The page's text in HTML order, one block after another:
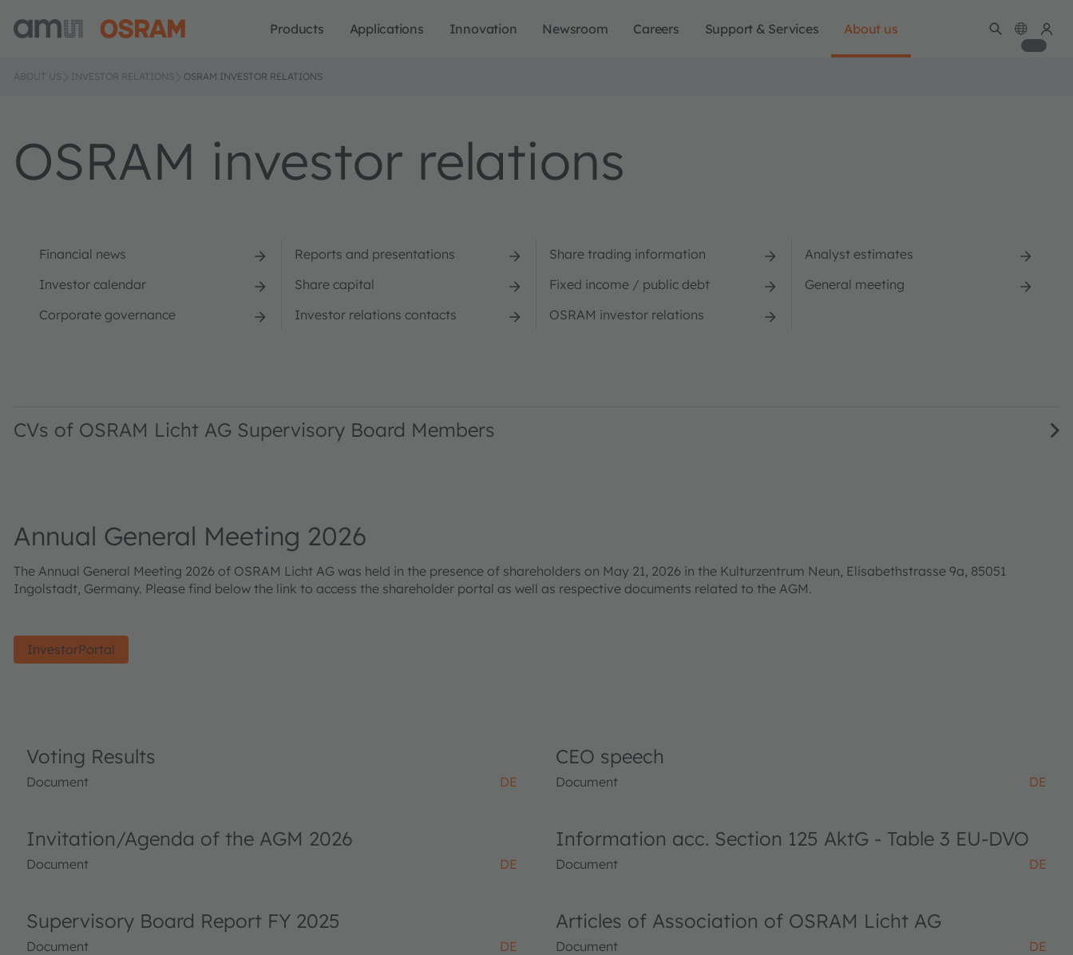
Products Applications Innovation Newsroom Careers Support & Services About us
ABOUT US INVESTOR RELATIONS OSRAM INVESTOR RELATIONS
OSRAM investor relations
Financial news Reports and presentations Share trading information
Analyst estimates
Investor calendar
Share capital Fixed income / public debt
General meeting
Corporate governance
Investor relations contacts OSRAM investor relations
CVs of OSRAM Licht AG Supervisory Board Members
Annual General Meeting 2026
The Annual General Meeting 2026 of OSRAM Licht AG was held in the presence of shareholders on May 21, 2026 in the Kulturzentrum Neun, Elisabethstrasse 9a, 85051
Ingolstadt, Germany. Please find below the link to access the shareholder portal as well as respective documents related to the AGM.
InvestorPortal
Voting Results
Document DE
CEO speech
Document DE
Invitation/Agenda of the AGM 2026
Document DE
Information acc. Section 125 AktG - Table 3 EU-DVO
Document DE
Supervisory Board Report FY 2025
Document DE
Articles of Association of OSRAM Licht AG
Document DE